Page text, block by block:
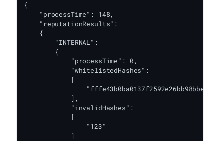
{
    "processTime": 148,
    "reputationResults":
    {
        "INTERNAL":
        {
            "processTime": 0,
            "whitelistedHashes":
            [
                "fffe43b0ba0137f2592e26bb98bbeca9"
            ],
            "invalidHashes":
            [
                "123"
            ]